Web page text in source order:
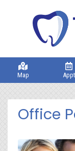
Map Appt
Office